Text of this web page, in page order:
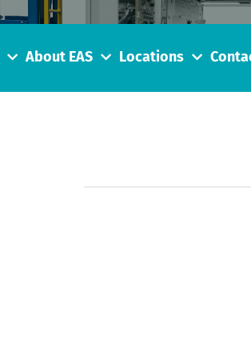
About EAS Locations